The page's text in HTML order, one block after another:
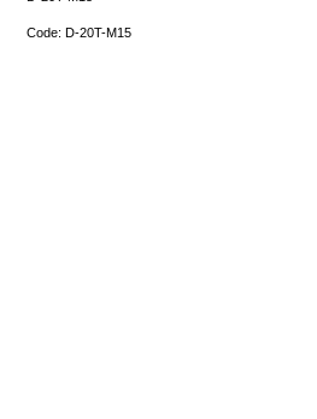
Code: D-20T-M15